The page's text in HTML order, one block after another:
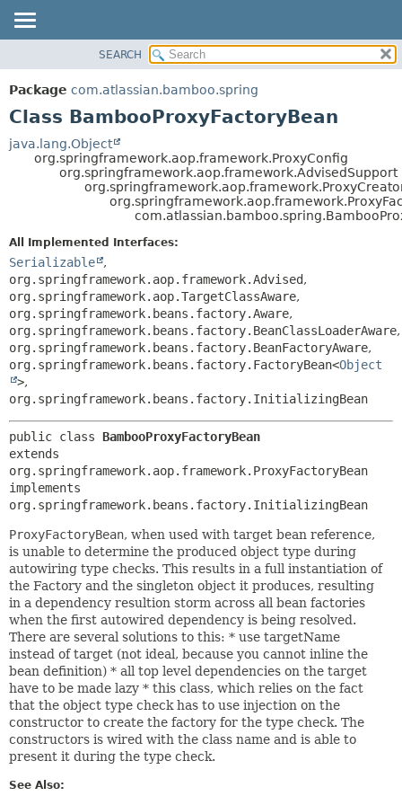
PACKAGE
CLASS
TREE
DEPRECATED
CONSTR
METHOD
DETAIL:
FIELD
SEARCH
Package com.atlassian.bamboo.spring
Class BambooProxyFactoryBean
java.lang.Object
org.springframework.aop.framework.ProxyConfig
org.springframework.aop.framework.AdvisedSupport
All Implemented Interfaces:
Serializable
,
org.springframework.aop.framework.Advised,
org.springframework.aop.TargetClassAware,
org.springframework.beans.factory.Aware,
org.springframework.beans.factory.BeanClassLoaderAware,
org.springframework.beans.factory.BeanFactoryAware,
org.springframework.beans.factory.FactoryBean<Object
>,
org.springframework.beans.factory.InitializingBean
public class BambooProxyFactoryBean
extends
org.springframework.aop.framework.ProxyFactoryBean
implements
org.springframework.beans.factory.InitializingBean
ProxyFactoryBean, when used with target bean reference,
is unable to determine the produced object type during
autowiring type checks. This results in a full instantiation of
the Factory and the singleton object it produces, resulting
in a dependency resultion storm across all bean factories
when the first autowired dependency is being resolved.
There are several solutions to this: * use targetName
instead of target (not ideal, because you cannot inline the
bean definition) * all top level dependencies on the target
have to be made lazy * this class, which relies on the fact
that the object type check has to use injection on the
constructor to create the factory for the type check. The
constructors is wired with the class name and is able to
present it during the type check.
See Also: